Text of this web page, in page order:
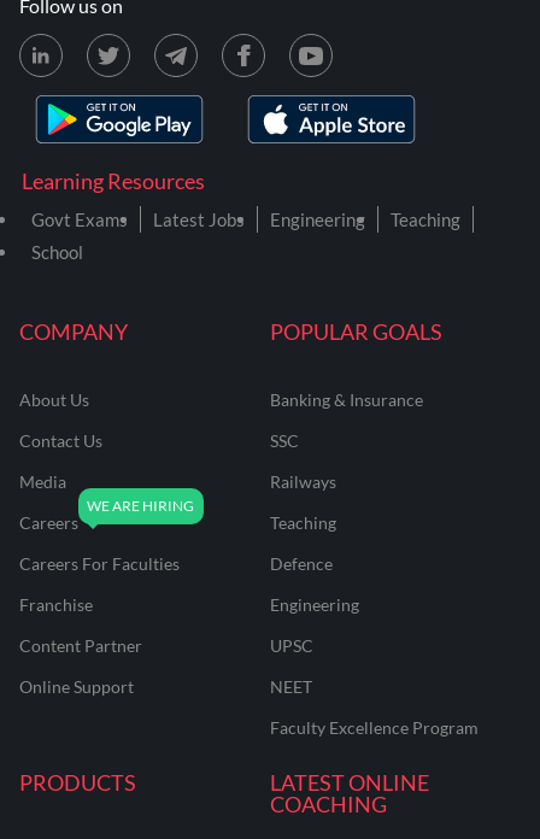
COMPANY
About Us
Contact Us
Media
Careers
Careers For Faculties
Franchise
Content Partner
Online Support
POPULAR GOALS
Banking & Insurance
SSC
Railways
Teaching
Defence
Engineering
UPSC
NEET
Faculty Excellence Program
PRODUCTS
LATEST ONLINE
COACHING
Learning Resources
Govt Exams Latest Jobs Engineering
Teaching
School
Follow us on